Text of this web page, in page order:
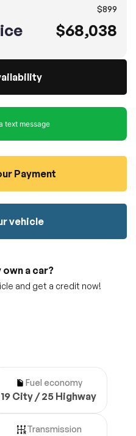
$899
$68,038
Payment
own a car?
and get a credit now!
vehicle
Fuel economy
19 City / 25 Highway
Transmission
Reserve your vehicle
charge.